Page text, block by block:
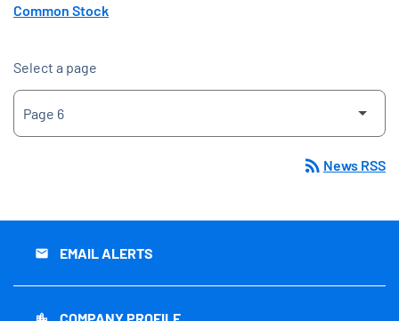
Common Stock
Select a page
rss_feed News RSS
email EMAIL ALERTS